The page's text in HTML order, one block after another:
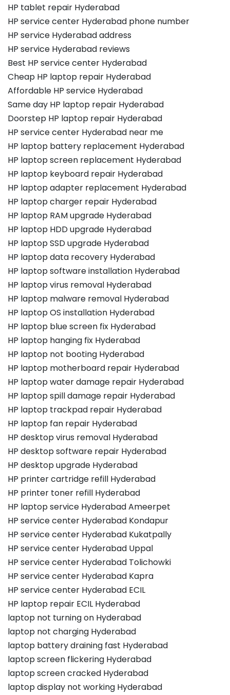
HP tablet repair Hyderabad
HP service center Hyderabad phone number
HP service Hyderabad address
HP service Hyderabad reviews
Best HP service center Hyderabad
Cheap HP laptop repair Hyderabad
Affordable HP service Hyderabad
Same day HP laptop repair Hyderabad
Doorstep HP laptop repair Hyderabad
HP service center Hyderabad near me
HP laptop battery replacement Hyderabad
HP laptop screen replacement Hyderabad
HP laptop keyboard repair Hyderabad
HP laptop adapter replacement Hyderabad
HP laptop charger repair Hyderabad
HP laptop RAM upgrade Hyderabad
HP laptop HDD upgrade Hyderabad
HP laptop SSD upgrade Hyderabad
HP laptop data recovery Hyderabad
HP laptop software installation Hyderabad
HP laptop virus removal Hyderabad
HP laptop malware removal Hyderabad
HP laptop OS installation Hyderabad
HP laptop blue screen fix Hyderabad
HP laptop hanging fix Hyderabad
HP laptop not booting Hyderabad
HP laptop motherboard repair Hyderabad
HP laptop water damage repair Hyderabad
HP laptop spill damage repair Hyderabad
HP laptop trackpad repair Hyderabad
HP laptop fan repair Hyderabad
HP desktop virus removal Hyderabad
HP desktop software repair Hyderabad
HP desktop upgrade Hyderabad
HP printer cartridge refill Hyderabad
HP printer toner refill Hyderabad
HP laptop service Hyderabad Ameerpet
HP service center Hyderabad Kondapur
HP service center Hyderabad Kukatpally
HP service center Hyderabad Uppal
HP service center Hyderabad Tolichowki
HP service center Hyderabad Kapra
HP service center Hyderabad ECIL
HP laptop repair ECIL Hyderabad
laptop not turning on Hyderabad
laptop not charging Hyderabad
laptop battery draining fast Hyderabad
laptop screen flickering Hyderabad
laptop screen cracked Hyderabad
laptop display not working Hyderabad